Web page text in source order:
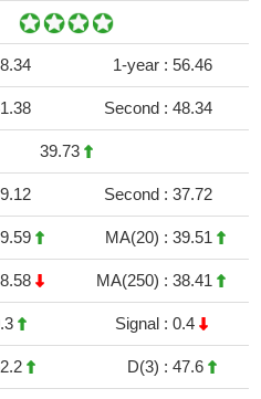
1-year : 56.46
Second : 48.34
39.73
Second : 37.72
MA(20) : 39.51
MA(250) : 38.41
Signal : 0.4
D(3) : 47.6